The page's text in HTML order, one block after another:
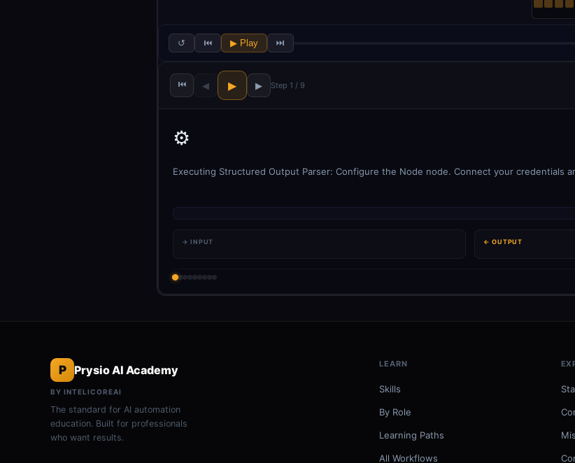
↺ ⏮ ▶ Play ⏭
⏮ ◀ ▶ ▶ Step 1 / 9
⚙️
Executing Structured Output Parser: Configure the Node node. Connect your credentials
→ INPUT ← OUTPUT
P Prysio AI Academy
BY INTELICOREAI
The standard for AI automation
education. Built for professionals
who want results.
LEARN
Skills
By Role
Learning Paths
All Workflows